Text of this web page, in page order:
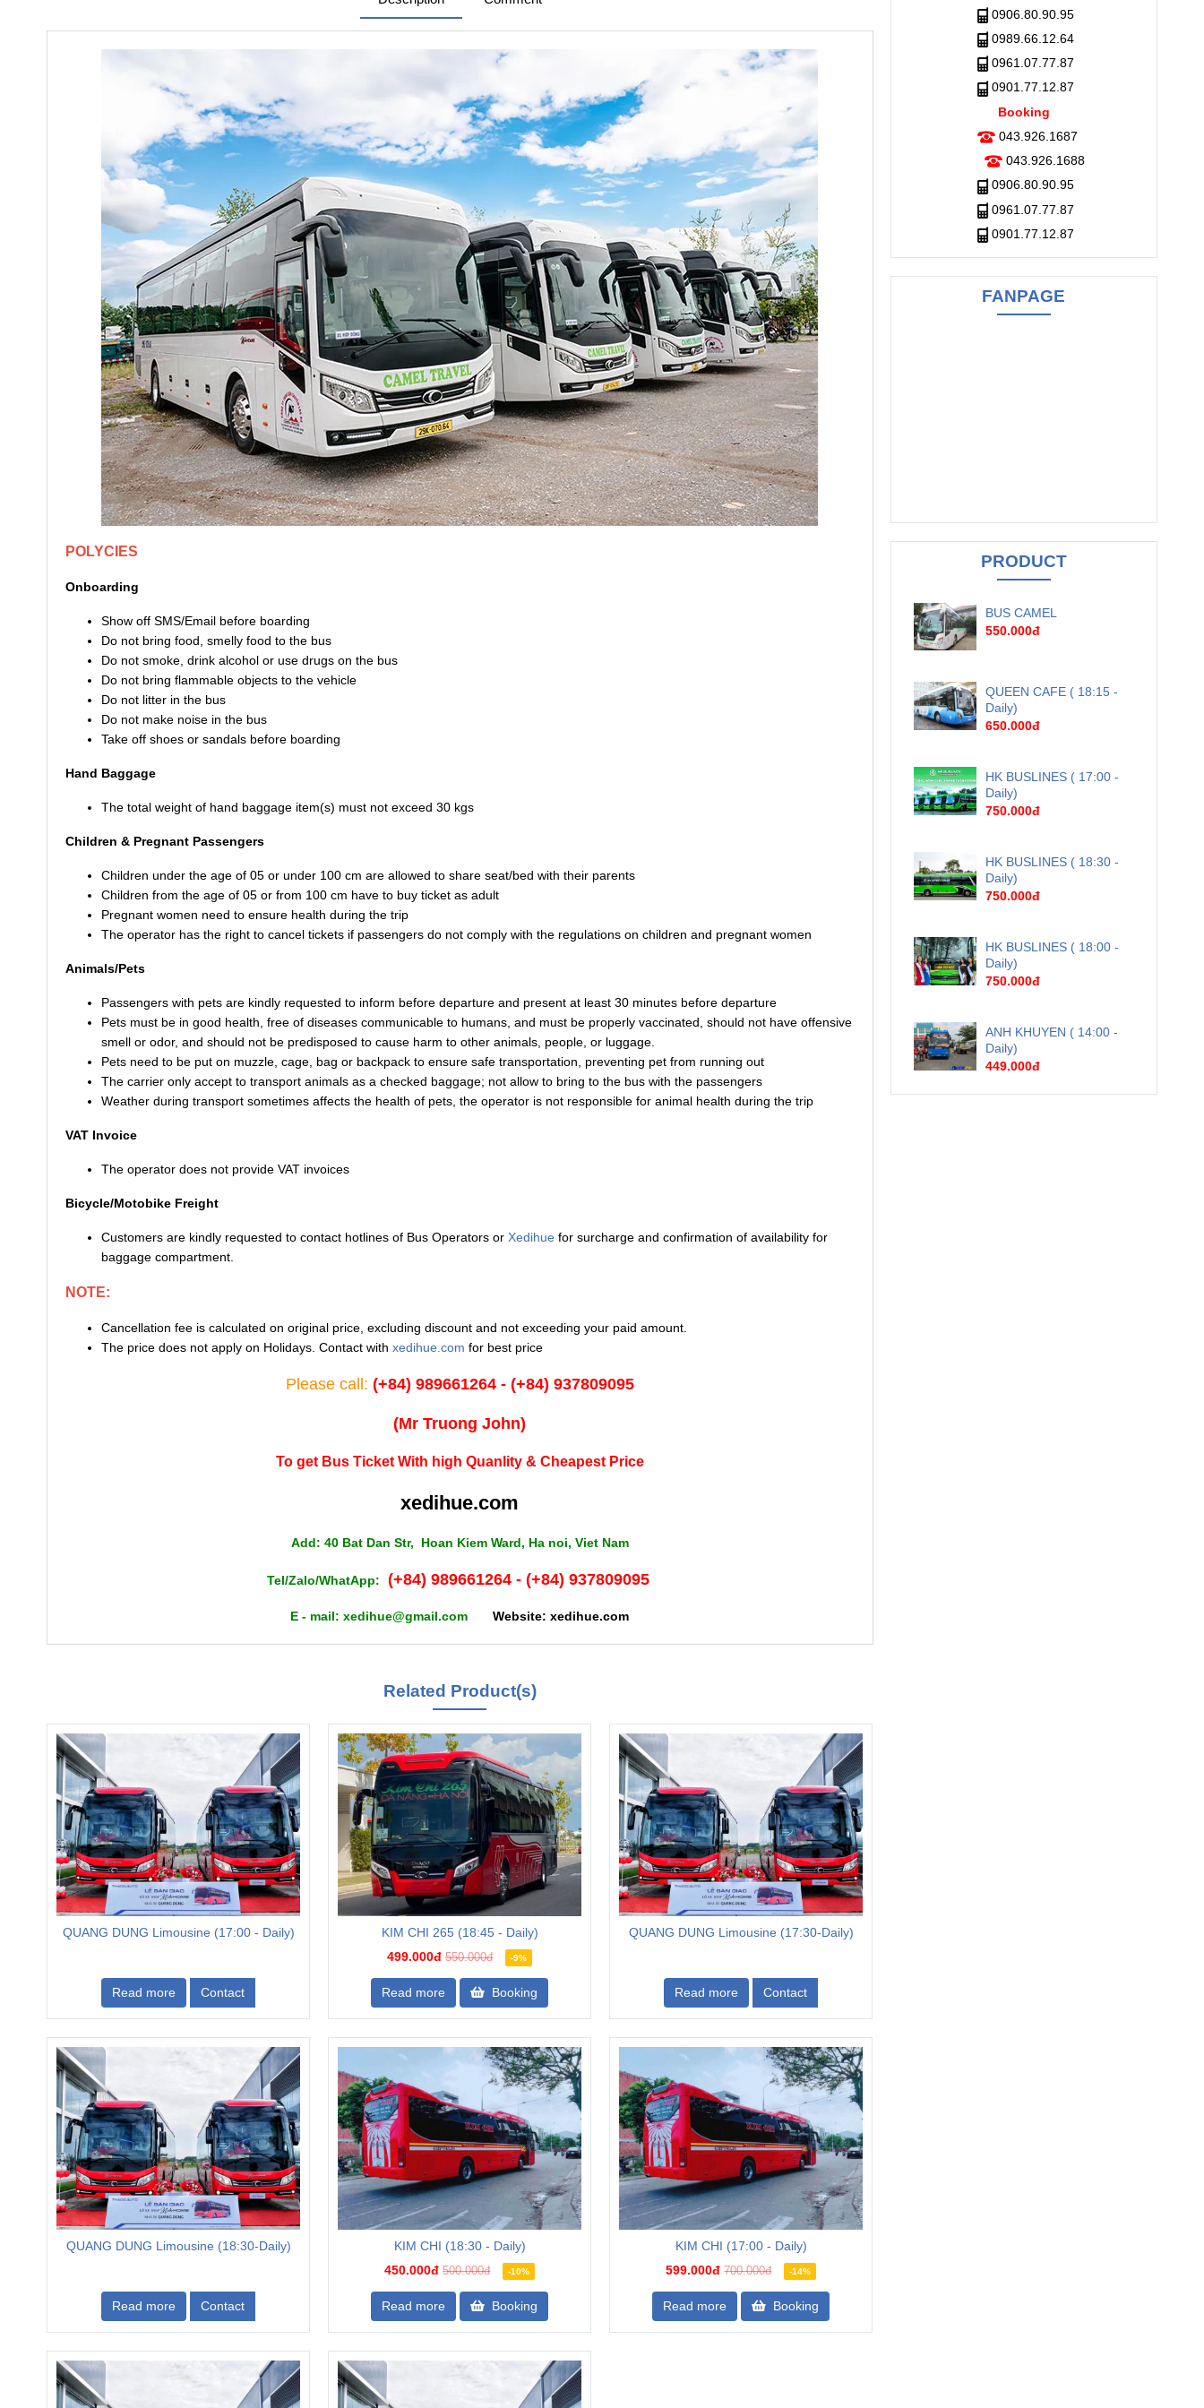
POLYCIES
Onboarding
Show off SMS/Email before boarding
Do not bring food, smelly food to the bus
Do not smoke, drink alcohol or use drugs on the bus
Do not bring flammable objects to the vehicle
Do not litter in the bus
Do not make noise in the bus
Take off shoes or sandals before boarding
Hand Baggage
The total weight of hand baggage item(s) must not exceed 30 kgs
Children & Pregnant Passengers
Children under the age of 05 or under 100 cm are allowed to share seat/bed with their parents
Children from the age of 05 or from 100 cm have to buy ticket as adult
Pregnant women need to ensure health during the trip
The operator has the right to cancel tickets if passengers do not comply with the regulations on children and pregnant women
Animals/Pets
Passengers with pets are kindly requested to inform before departure and present at least 30 minutes before departure
Pets must be in good health, free of diseases communicable to humans, and must be properly vaccinated, should not have offensive
smell or odor, and should not be predisposed to cause harm to other animals, people, or luggage.
Pets need to be put on muzzle, cage, bag or backpack to ensure safe transportation, preventing pet from running out
The carrier only accept to transport animals as a checked baggage; not allow to bring to the bus with the passengers
Weather during transport sometimes affects the health of pets, the operator is not responsible for animal health during the trip
VAT Invoice
The operator does not provide VAT invoices
Bicycle/Motobike Freight
Customers are kindly requested to contact hotlines of Bus Operators or Xedihue for surcharge and confirmation of availability for
baggage compartment.
NOTE:
Cancellation fee is calculated on original price, excluding discount and not exceeding your paid amount.
The price does not apply on Holidays. Contact with xedihue.com for best price
Please call: (+84) 989661264 - (+84) 937809095
(Mr Truong John)
To get Bus Ticket With high Quanlity & Cheapest Price
xedihue.com
Add: 40 Bat Dan Str, Hoan Kiem Ward, Ha noi, Viet Nam
Tel/Zalo/WhatApp: (+84) 989661264 - (+84) 937809095
E - mail: xedihue@gmail.comWebsite: xedihue.com
Related Product(s)
QUANG DUNG Limousine (17:00 - Daily)
Read more Contact
KIM CHI 265 (18:45 - Daily)
499.000đ 550.000đ -9%
Read more Booking
QUANG DUNG Limousine (17:30-Daily)
Read more Contact
QUANG DUNG Limousine (18:30-Daily)
Read more Contact
KIM CHI (18:30 - Daily)
450.000đ 500.000đ -10%
Read more Booking
KIM CHI (17:00 - Daily)
599.000đ 700.000đ -14%
Read more Booking
0906.80.90.95
0989.66.12.64
0961.07.77.87
0901.77.12.87
Booking
043.926.1687
043.926.1688
0906.80.90.95
0961.07.77.87
0901.77.12.87
FANPAGE
PRODUCT
BUS CAMEL
550.000đ
QUEEN CAFE ( 18:15 -
Daily)
650.000đ
HK BUSLINES ( 17:00 -
Daily)
750.000đ
HK BUSLINES ( 18:30 -
Daily)
750.000đ
HK BUSLINES ( 18:00 -
Daily)
750.000đ
ANH KHUYEN ( 14:00 -
Daily)
449.000đ